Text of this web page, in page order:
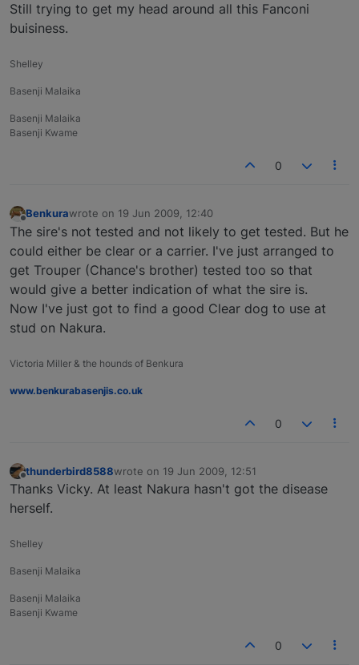
Still trying to get my head around all this Fanconi
buisiness.
Shelley
Basenji Malaika
Basenji Malaika
Basenji Kwame
0
Offline
Benkurawrote on 19 Jun 2009, 12:40
last edited by
The sire's not tested and not likely to get tested. But he
could either be clear or a carrier. I've just arranged to
get Trouper (Chance's brother) tested too so that
would give a better indication of what the sire is.
Now I've just got to find a good Clear dog to use at
stud on Nakura.
Victoria Miller & the hounds of Benkura
www.benkurabasenjis.co.uk
0
Offline
thunderbird8588wrote on 19 Jun 2009, 12:51
last edited by
Thanks Vicky. At least Nakura hasn't got the disease
herself.
Shelley
Basenji Malaika
Basenji Malaika
Basenji Kwame
0